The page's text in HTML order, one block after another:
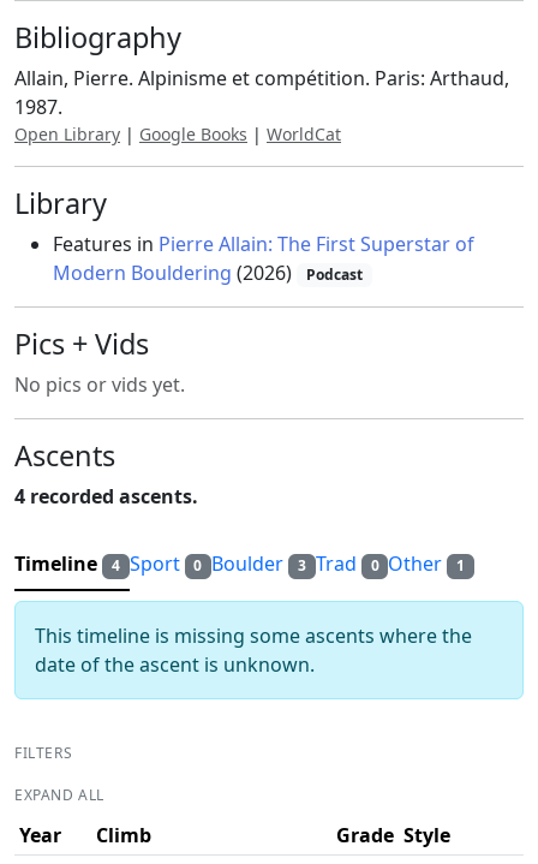
Bibliography
Allain, Pierre. Alpinisme et compétition. Paris: Arthaud,
1987.
Open Library | Google Books | WorldCat
Library
Features in Pierre Allain: The First Superstar of
Modern Bouldering (2026) Podcast
Pics + Vids
No pics or vids yet.
Ascents
4 recorded ascents.
Timeline 4 Sport 0 Boulder 3 Trad 0 Other 1
This timeline is missing some ascents where the
date of the ascent is unknown.
FILTERS
EXPAND ALL
Year Climb Grade Style